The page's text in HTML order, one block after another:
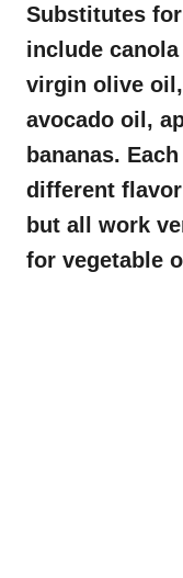
Substitutes
include
virgin olive
avocado oil,
bananas.
different
but all work
for vegetable